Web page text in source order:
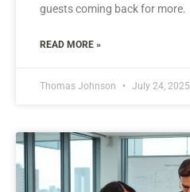
guests coming back for more.
READ MORE »
Thomas Johnson July 24, 2025